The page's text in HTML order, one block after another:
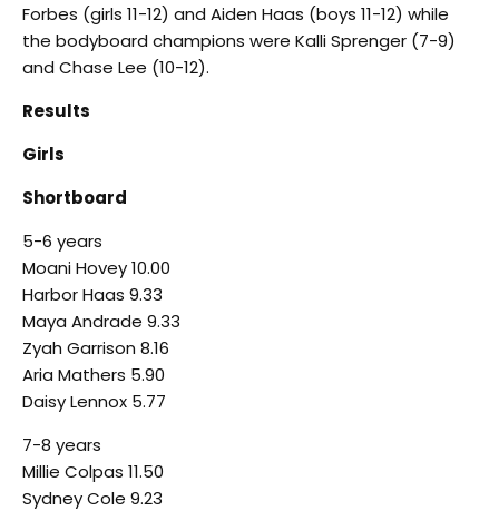
Forbes (girls 11-12) and Aiden Haas (boys 11-12) while
the bodyboard champions were Kalli Sprenger (7-9)
and Chase Lee (10-12).
Results
Girls
Shortboard
5-6 years
Moani Hovey 10.00
Harbor Haas 9.33
Maya Andrade 9.33
Zyah Garrison 8.16
Aria Mathers 5.90
Daisy Lennox 5.77
7-8 years
Millie Colpas 11.50
Sydney Cole 9.23